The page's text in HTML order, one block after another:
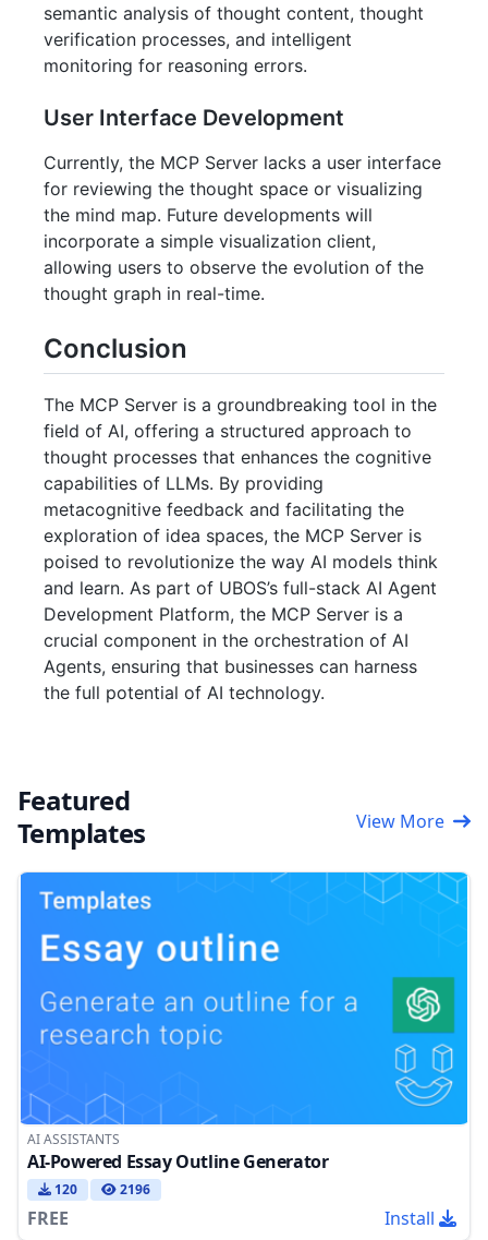
semantic analysis of thought content, thought
verification processes, and intelligent
monitoring for reasoning errors.
User Interface Development
Currently, the MCP Server lacks a user interface
for reviewing the thought space or visualizing
the mind map. Future developments will
incorporate a simple visualization client,
allowing users to observe the evolution of the
thought graph in real-time.
Conclusion
The MCP Server is a groundbreaking tool in the
field of AI, offering a structured approach to
thought processes that enhances the cognitive
capabilities of LLMs. By providing
metacognitive feedback and facilitating the
exploration of idea spaces, the MCP Server is
poised to revolutionize the way AI models think
and learn. As part of UBOS’s full-stack AI Agent
Development Platform, the MCP Server is a
crucial component in the orchestration of AI
Agents, ensuring that businesses can harness
the full potential of AI technology.
Featured
Templates
View More
AI ASSISTANTS
AI-Powered Essay Outline Generator
120 2196
FREE Install